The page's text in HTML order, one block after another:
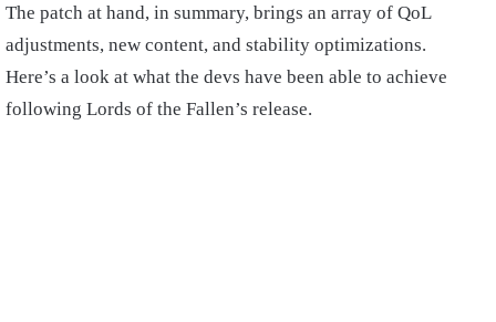
The patch at hand, in summary, brings an array of QoL
adjustments, new content, and stability optimizations.
Here’s a look at what the devs have been able to achieve
following Lords of the Fallen’s release.